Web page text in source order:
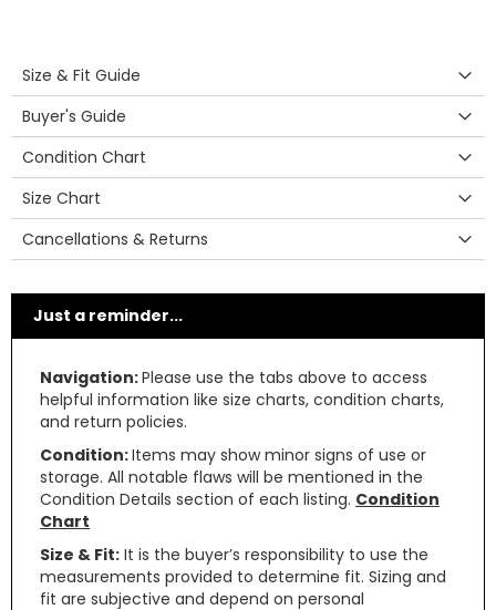
Size & Fit Guide
Buyer's Guide
Condition Chart
Size Chart
Cancellations & Returns
Just a reminder...
Navigation:Please use the tabs above to access
helpful information like size charts, condition charts,
and return policies.
Condition:Items may show minor signs of use or
storage. All notable flaws will be mentioned in the
Condition Details section of each listing. Condition
Chart
Size & Fit: It is the buyer’s responsibility to use the
measurements provided to determine fit. Sizing and
fit are subjective and depend on personal